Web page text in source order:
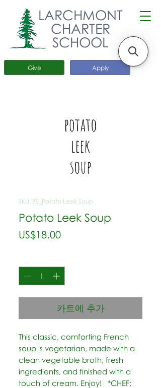
Apply
Give
LARCHMONT
CHARTER
SCHOOL
SKU: BS_Potato Leek Soup
Potato Leek Soup
US$18.00가
카트에 추가
This classic, comforting French
soup is vegetarian, made with a
clean vegetable broth, fresh
ingredients, and finished with a
touch of cream. Enjoy!   *CHEF: